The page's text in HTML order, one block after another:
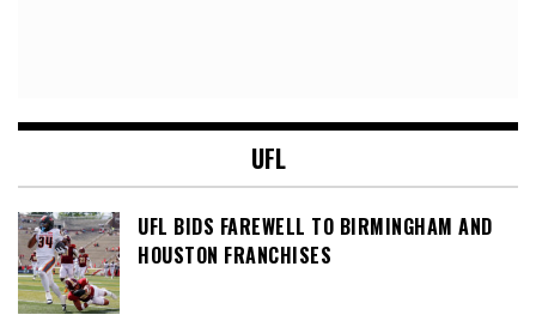
UFL
UFL BIDS FAREWELL TO BIRMINGHAM AND
HOUSTON FRANCHISES